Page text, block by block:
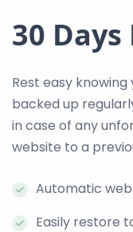
30
Rest easy
backed up
in case of any
website to a
Automatic
Easily restore